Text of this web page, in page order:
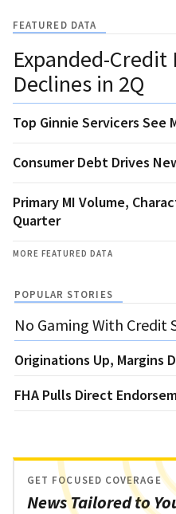
FEATURED DATA
Expanded-Credit
Declines in 2Q
Top Ginnie Servicers See
Consumer Debt Drives
Primary MI Volume,
Quarter
MORE FEATURED DATA
POPULAR STORIES
No Gaming With Credit
Originations Up, Margins
FHA Pulls Direct
News Tailored to
GET FOCUSED COVERAGE